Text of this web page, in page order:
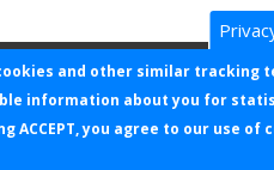
ALL RIGHTS RESERVED.
and other similar tracking
information about you for
you agree to our use of